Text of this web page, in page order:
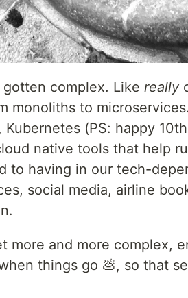
complex. Like really
monoliths to
(PS: happy
native tools that help
to having in our tech-
social media, airline
more and more complex,
things go 💩, so that